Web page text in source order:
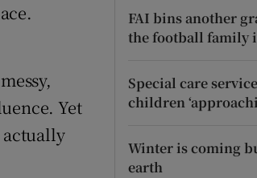
Yet
FAI bins another
the football family
Special care
children
Winter is coming
earth